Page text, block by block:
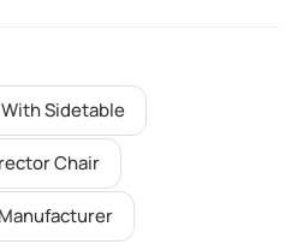
Sidetable
Chair